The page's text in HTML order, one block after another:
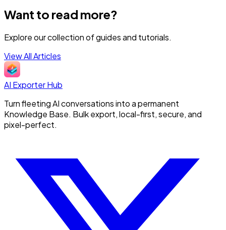
Want to read more?
Explore our collection of guides and tutorials.
View All Articles
AI Exporter Hub
Turn fleeting AI conversations into a permanent
Knowledge Base. Bulk export, local-first, secure, and
pixel-perfect.